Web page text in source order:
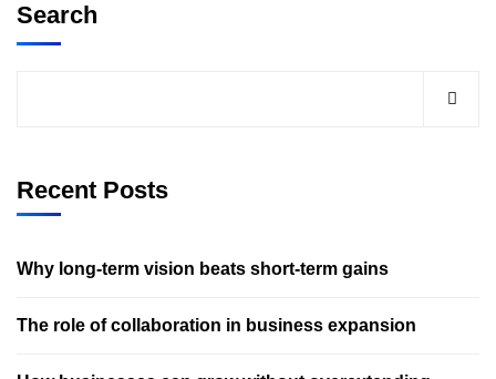
Search
Recent Posts
Why long-term vision beats short-term gains
The role of collaboration in business expansion